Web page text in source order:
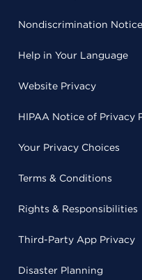
Nondiscrimination Notice
Help in Your Language
Website Privacy
HIPAA Notice of Privacy
Your Privacy Choices
Terms & Conditions
Rights & Responsibilities
Third-Party App Privacy
Disaster Planning